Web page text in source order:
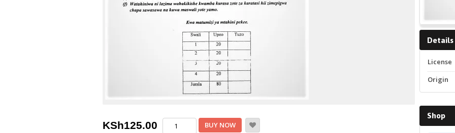
KSh125.00
Moi
BUY NOW
Details
License
Origin
Shop